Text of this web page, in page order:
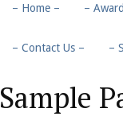
– Home – –
– Contact Us – –
Sample